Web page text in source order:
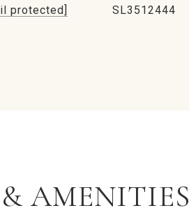
protected]
SL3512444
AMENITIES